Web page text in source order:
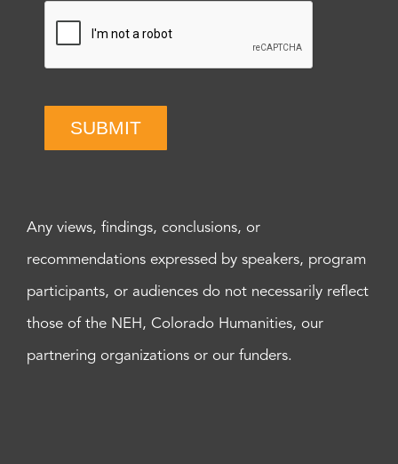
SUBMIT
Any views, findings, conclusions, or
recommendations expressed by speakers, program
participants, or audiences do not necessarily reflect
those of the NEH, Colorado Humanities, our
partnering organizations or our funders.